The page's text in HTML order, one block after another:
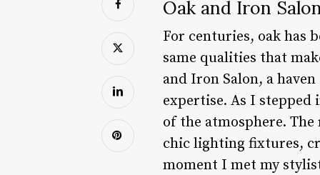
Oak and Iron
For centuries, oak has
same qualities that
and Iron Salon, a
expertise. As I
of the atmosphere.
chic lighting fixtures,
moment I met my